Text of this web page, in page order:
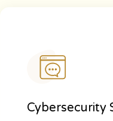
Cybersecurity